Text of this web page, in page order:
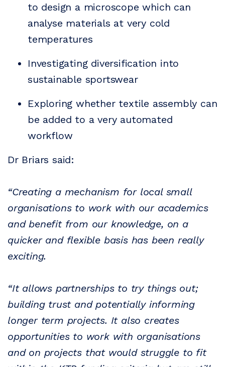
to design a microscope which can
analyse materials at very cold
temperatures
Investigating diversification into
sustainable sportswear
Exploring whether textile assembly can
be added to a very automated
workflow
Dr Briars said:
“Creating a mechanism for local small
organisations to work with our academics
and benefit from our knowledge, on a
quicker and flexible basis has been really
exciting.
“It allows partnerships to try things out;
building trust and potentially informing
longer term projects. It also creates
opportunities to work with organisations
and on projects that would struggle to fit